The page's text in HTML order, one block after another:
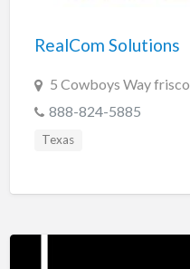
RealCom Solutions
5 Cowboys Way frisco
888-824-5885
Texas